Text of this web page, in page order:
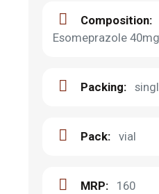
Composition:
Esomeprazole
Packing:
Pack: vial
MRP: 160